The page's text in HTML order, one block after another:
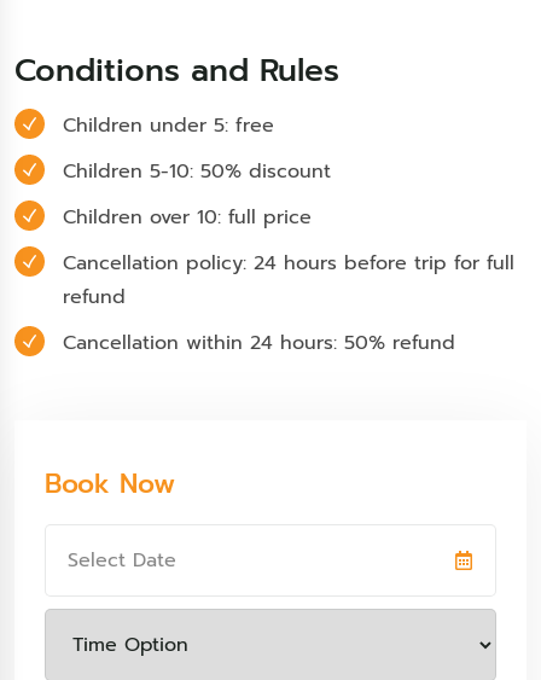
Conditions and Rules
Children under 5: free
Children 5-10: 50% discount
Children over 10: full price
Cancellation policy: 24 hours before trip for full
refund
Cancellation within 24 hours: 50% refund
Book Now